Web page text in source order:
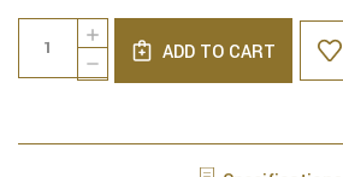
Current
Stock:
DECREASE
QUANTITY
SIX
INCREASE
QUANTITY
OF
PANEL
ADD TO CART